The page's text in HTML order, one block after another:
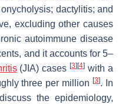
dactylitis; and
excluding other causes
autoimmune disease
and it accounts for 5–
(JIA) cases[3] [4] with a
three per million[3]. In
the epidemiology,